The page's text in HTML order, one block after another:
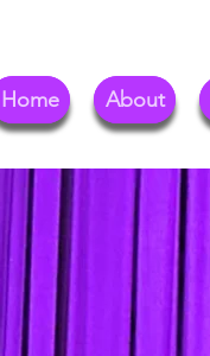
Home About